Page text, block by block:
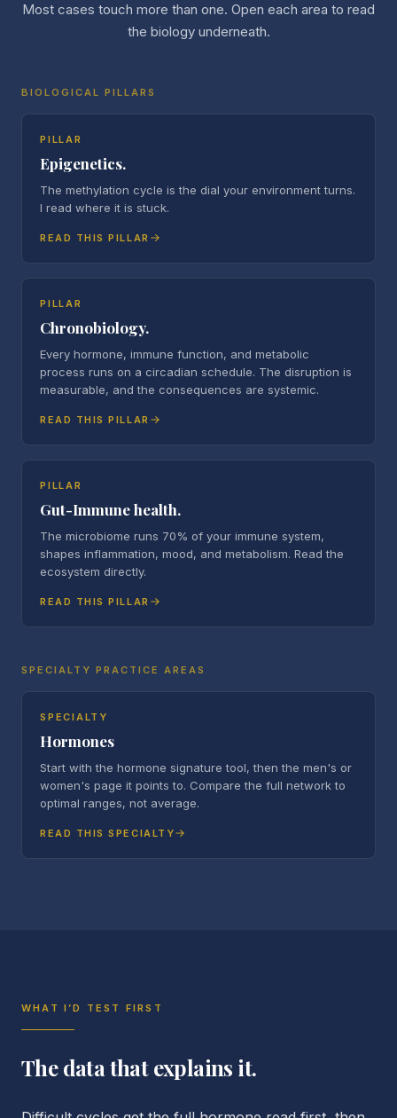
Most cases touch more than one. Open each area to read
the biology underneath.
BIOLOGICAL PILLARS
PILLAR
Epigenetics.
The methylation cycle is the dial your environment turns.
I read where it is stuck.
READ THIS PILLAR
PILLAR
Chronobiology.
Every hormone, immune function, and metabolic
process runs on a circadian schedule. The disruption is
measurable, and the consequences are systemic.
READ THIS PILLAR
PILLAR
Gut-Immune health.
The microbiome runs 70% of your immune system,
shapes inflammation, mood, and metabolism. Read the
ecosystem directly.
READ THIS PILLAR
SPECIALTY PRACTICE AREAS
SPECIALTY
Hormones
Start with the hormone signature tool, then the men's or
women's page it points to. Compare the full network to
optimal ranges, not average.
READ THIS SPECIALTY
WHAT I’D TEST FIRST
The data that explains it.